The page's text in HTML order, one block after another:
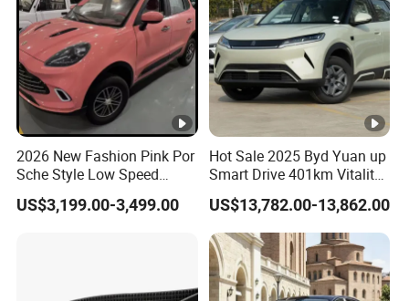
2026 New Fashion Pink Por
Sche Style Low Speed
Electric Car 4 Doors 4
Seaters Mini EV Adult
US$3,199.00-3,499.00
Hot Sale 2025 Byd Yuan up
Smart Drive 401km Vitality
Edition EV Electric Vehicle
US$13,782.00-13,862.00